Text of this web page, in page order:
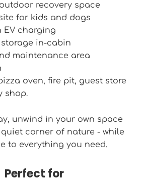
recovery space
for kids and dogs
EV charging
storage in-cabin
maintenance area
oven, fire pit, guest store
shop.
unwind in your own space
corner of nature - while
to everything you need.
Perfect for